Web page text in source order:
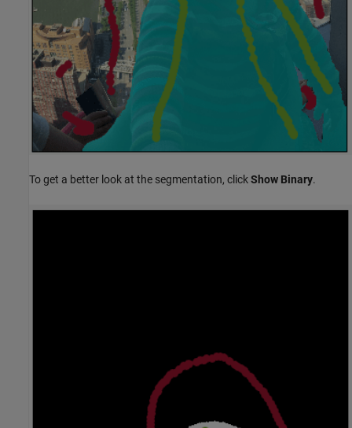
To get a better look at the segmentation, clickShow Binary.